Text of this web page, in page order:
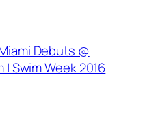
Debuts @
Swim Week 2016